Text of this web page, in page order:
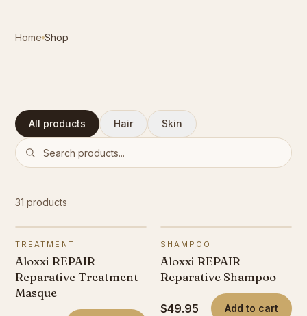
Home Shop
All products Hair Skin
Search products
31 products
TREATMENT
Aloxxi REPAIR
Reparative Treatment
Masque
SHAMPOO
Aloxxi REPAIR
Reparative Shampoo
$49.95 Add to cart